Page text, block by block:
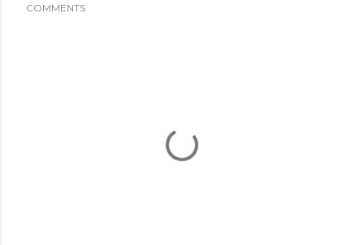
COMMENTS